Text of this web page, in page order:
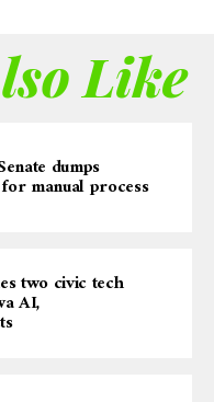
Like
dumps
manual process
two civic tech
AI,